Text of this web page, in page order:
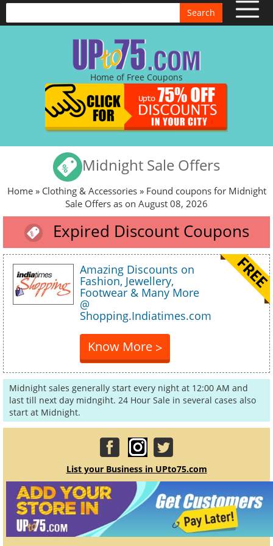
Search
Home of Free Coupons
Midnight Sale Offers
Home » Clothing & Accessories » Found coupons for Midnight
Sale Offers as on August 08, 2026
Expired Discount Coupons
Amazing Discounts on
Fashion, Jewellery,
Footwear & Many More
@
Shopping.Indiatimes.com
Know More >
Midnight sales generally start every night at 12:00 AM and
last till next day midngiht. 24 Hour Sale in several cases also
start at Midnight.
List your Business in UPto75.com